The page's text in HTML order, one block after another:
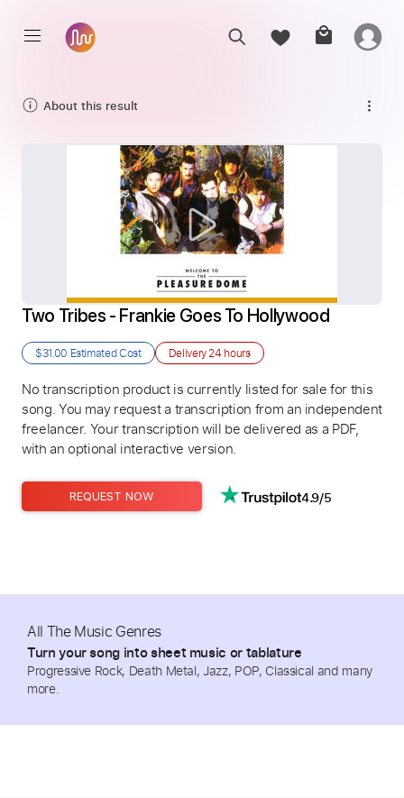
About this result
Two Tribes - Frankie Goes To Hollywood
$31.00 Estimated Cost Delivery24 hours
No transcription product is currently listed for sale for this
song. You may request a transcription from an independent
freelancer. Your transcription will be delivered as a PDF,
with an optional interactive version.
REQUEST NOW 4.9/5
All The Music Genres
Turn your song into sheet music or tablature
Progressive Rock, Death Metal, Jazz, POP, Classical and many
more.